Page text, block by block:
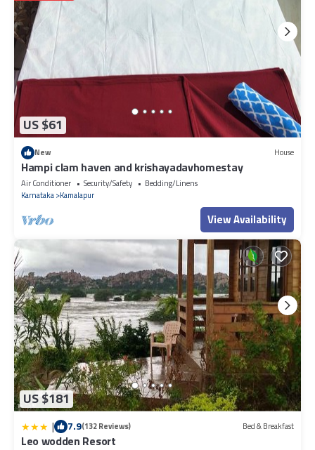
US $61
New House
Hampi clam haven and krishayadavhomestay
Air Conditioner Security/Safety
Bedding/Linens
Karnataka Kamalapur
View Availability
US $181
| 7.9(132 Reviews) Bed & Breakfast
Leo wodden Resort